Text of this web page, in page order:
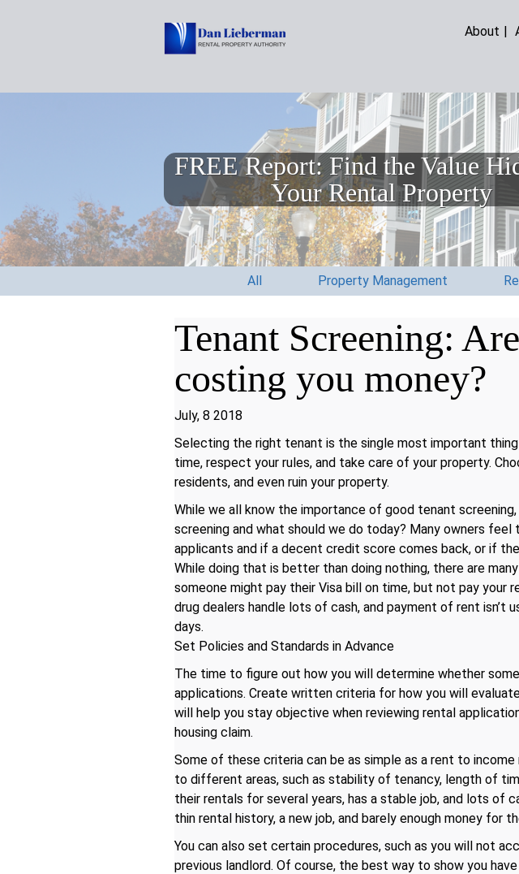
About |
FREE Report: Find the Value
Your Rental Property
All Property Management
Tenant Screening:
costing you money?
July, 8 2018
Selecting the right tenant is the single most important
time, respect your rules, and take care of your property.
residents, and even ruin your property.
While we all know the importance of good tenant
screening and what should we do today? Many owners
applicants and if a decent credit score comes back, or if
While doing that is better than doing nothing, there are
someone might pay their Visa bill on time, but not pay your
drug dealers handle lots of cash, and payment of rent
days.
Set Policies and Standards in Advance
The time to figure out how you will determine whether
applications. Create written criteria for how you will
will help you stay objective when reviewing rental
housing claim.
Some of these criteria can be as simple as a rent to
to different areas, such as stability of tenancy, length of
their rentals for several years, has a stable job, and lots of
thin rental history, a new job, and barely enough money
You can also set certain procedures, such as you will not
previous landlord. Of course, the best way to show you